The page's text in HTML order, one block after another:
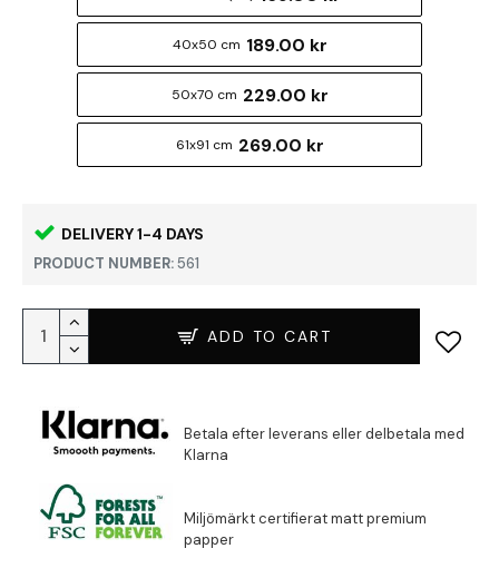
DELIVERY 1-4 DAYS
PRODUCT NUMBER:561
40x50 cm 189.00 kr
50x70 cm 229.00 kr
61x91 cm 269.00 kr
ADD TO CART